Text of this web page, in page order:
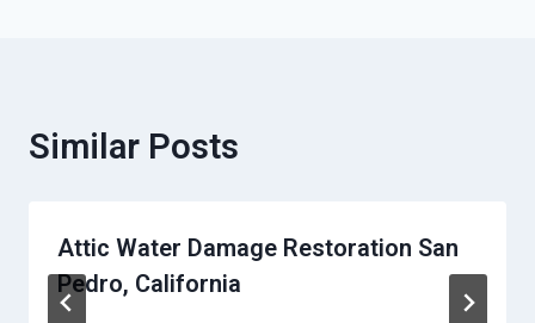
Similar Posts
Attic Water Damage Restoration San
Pedro, California